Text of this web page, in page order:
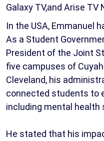
Galaxy TV,and Arise
In the USA, Emmanuel
As a Student
President of the Joint
five campuses of
Cleveland, his
connected students to
including mental health
He stated that his